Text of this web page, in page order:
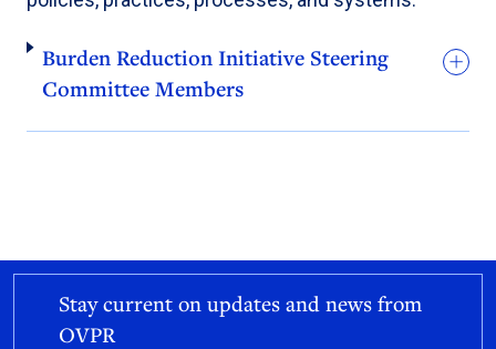
Burden Reduction Initiative Steering
Committee Members
Stay current on updates and news from
OVPR